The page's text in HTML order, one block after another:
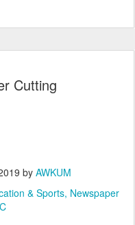
Cutting
by AWKUM
& Sports Newspaper